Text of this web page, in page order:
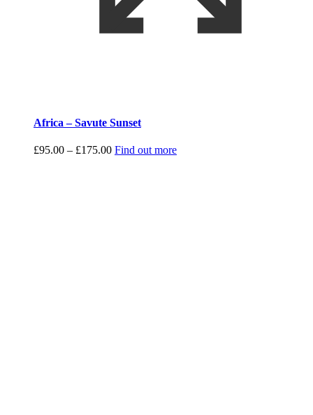
Africa – Savute Sunset
£95.00 – £175.00Price
Find out more